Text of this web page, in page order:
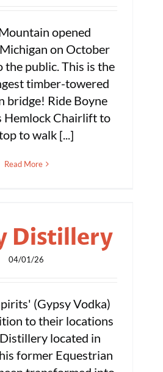
opened
on October
the public. This is the
timber-towered
bridge! Ride Boyne
Hemlock Chairlift to
to walk [...]
Read More
Distillery
04/01/26
(Gypsy Vodka)
to their locations
located in
former Equestrian